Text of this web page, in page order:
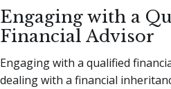
Engaging with a
Financial Advisor
Engaging with a qualified
dealing with a financial